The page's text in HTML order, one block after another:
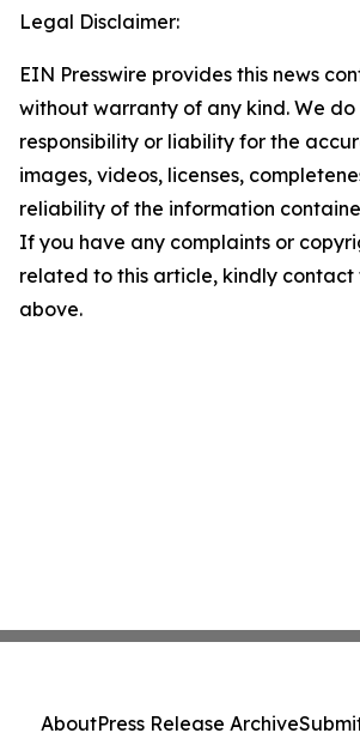
Legal Disclaimer:
EIN Presswire provides this news
without warranty of any kind. We
responsibility or liability for the
images, videos, licenses,
reliability of the information
If you have any complaints or
related to this article, kindly contact
above.
AboutPress Release Archive